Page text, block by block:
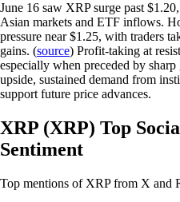
June 16 saw XRP surge past
Asian markets and ETF inflows.
pressure near $1.25, with traders
gains. (source) Profit-taking at
especially when preceded by
upside, sustained demand from
support future price advances.
XRP (XRP) Top
Sentiment
Top mentions of XRPfrom X and